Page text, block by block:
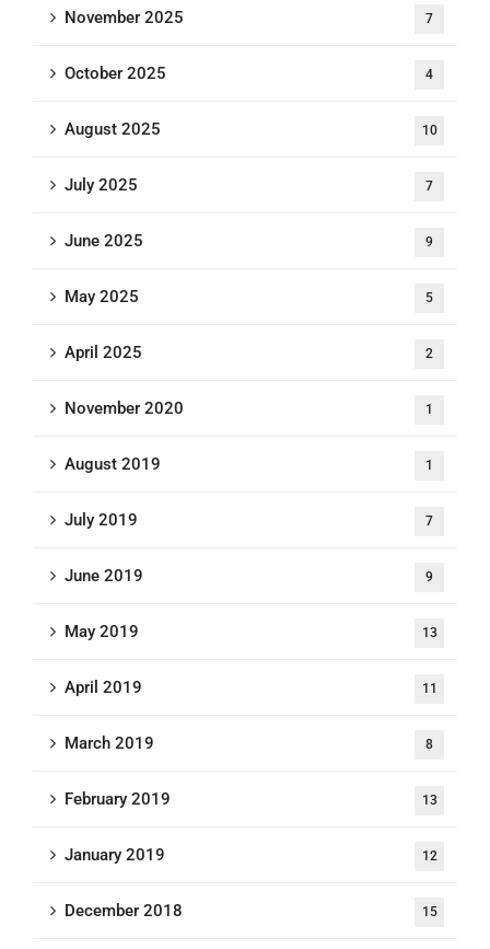
November 2025 7
October 2025 4
August 2025 10
July 2025 7
June 2025 9
May 2025 5
April 2025 2
November 2020 1
August 2019 1
July 2019 7
June 2019 9
May 2019 13
April 2019 11
March 2019 8
February 2019 13
January 2019 12
December 2018 15